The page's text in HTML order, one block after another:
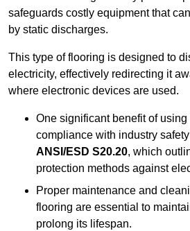
safeguards costly equipment that
by static discharges.
This type of flooring is designed to
electricity, effectively redirecting it
where electronic devices are used.
One significant benefit of
compliance with industry
ANSI/ESD S20.20, which
protection methods against
Proper maintenance and
flooring are essential to
prolong its lifespan.